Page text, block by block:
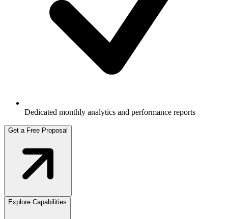
Dedicated monthly analytics and performance reports
Get a Free Proposal
Explore Capabilities